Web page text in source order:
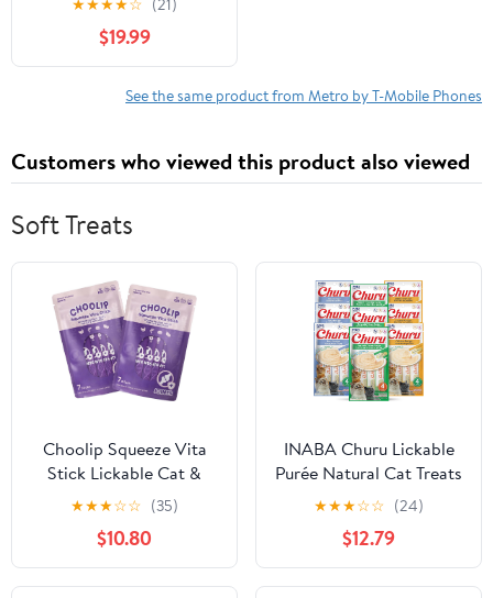
$19.99
See the same product from Metro by T-Mobile Phones
Customers who viewed this product also viewed
Soft Treats
Choolip Squeeze Vita
Stick Lickable Cat &
Dog Treats – 14 Sticks
(2×7 Value Bundle) Joint
Support, Creamy Grain-
Free Puree with MSM,
★★★☆☆ (35)
$10.80
INABA Churu Lickable
Purée Natural Cat Treats
(Tuna and Chicken
Variety Pack, 36 Tubes)
★★★☆☆ (24)
$12.79